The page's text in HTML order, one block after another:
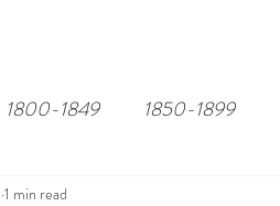
1800-1849 1850-1899
1 min read